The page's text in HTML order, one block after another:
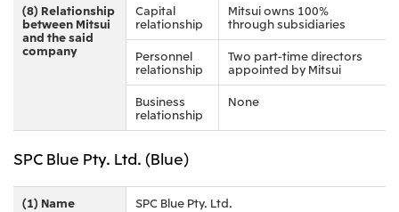
(8) Relationship
between Mitsui
and the said
company
Capital
relationship
Mitsui owns 100%
through subsidiaries
Personnel
relationship
Two part-time directors
appointed by Mitsui
Business
relationship
None
SPC Blue Pty. Ltd. (Blue)
(1) Name
SPC Blue Pty. Ltd.